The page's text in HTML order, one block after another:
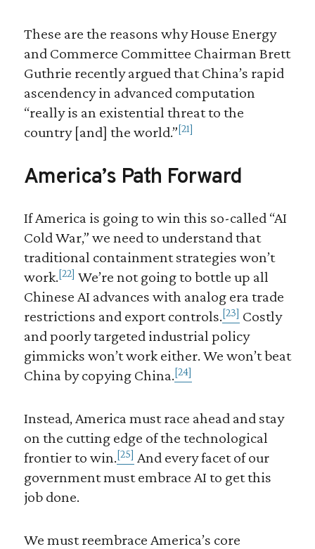
These are the reasons why House Energy
and Commerce Committee Chairman Brett
Guthrie recently argued that China’s rapid
ascendency in advanced computation
“really is an existential threat to the
country [and] the world.”[21]
America’s Path Forward
If America is going to win this so-called “AI
Cold War,” we need to understand that
traditional containment strategies won’t
work.[22] We’re not going to bottle up all
Chinese AI advances with analog era trade
restrictions and export controls.[23] Costly
and poorly targeted industrial policy
gimmicks won’t work either. We won’t beat
China by copying China.[24]
Instead, America must race ahead and stay
on the cutting edge of the technological
frontier to win.[25] And every facet of our
government must embrace AI to get this
job done.
We must reembrace America’s core